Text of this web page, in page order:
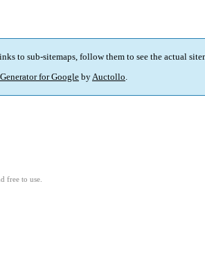
to sub-sitemaps, follow them to see the actual
for GooglebyAuctollo.
free to use.